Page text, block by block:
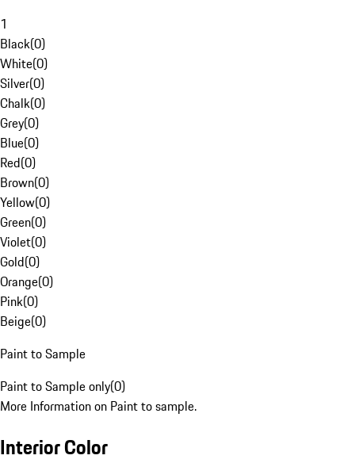
1
Black(0)
White(0)
Silver(0)
Chalk(0)
Grey(0)
Blue(0)
Red(0)
Brown(0)
Yellow(0)
Green(0)
Violet(0)
Gold(0)
Orange(0)
Pink(0)
Beige(0)
Paint to Sample
Paint to Sample only(0)
More Information on Paint to sample.
Interior Color